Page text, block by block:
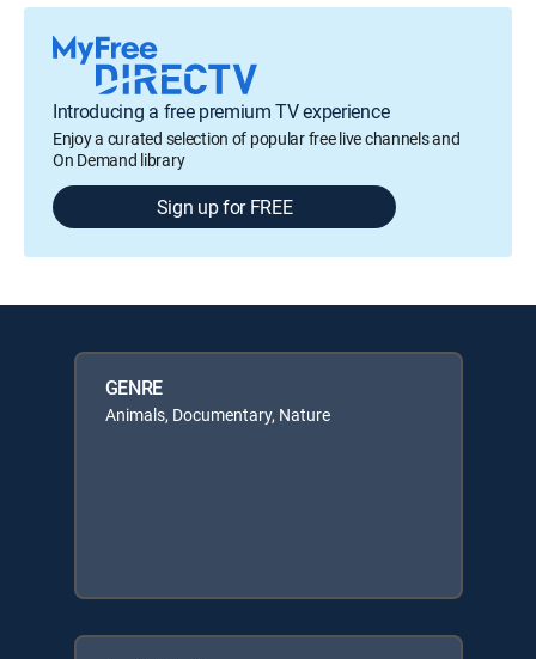
Introducing a free premium TV experience
Enjoy a curated selection of popular free live channels and
On Demand library
Sign up for FREE
GENRE
Animals, Documentary, Nature